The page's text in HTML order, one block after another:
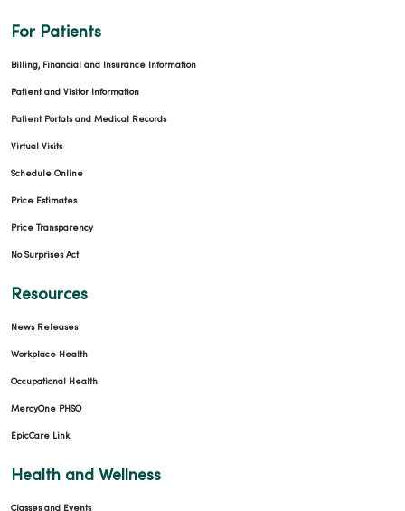
For Patients
Billing, Financial and Insurance Information
Patient and Visitor Information
Patient Portals and Medical Records
Virtual Visits
Schedule Online
Price Estimates
Price Transparency
No Surprises Act
Resources
News Releases
Workplace Health
Occupational Health
MercyOne PHSO
EpicCare Link
Health and Wellness
Classes and Events